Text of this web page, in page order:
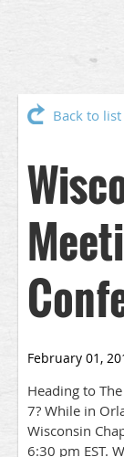
Back to list
February 01,
Heading to
7? While in
Wisconsin
6:30 pm EST.